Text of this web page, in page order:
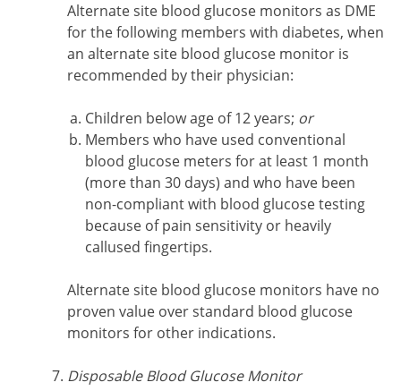
Alternate site blood glucose monitors as DME
for the following members with diabetes, when
an alternate site blood glucose monitor is
recommended by their physician:
Children below age of 12 years; or
Members who have used conventional
blood glucose meters for at least 1 month
(more than 30 days) and who have been
non-compliant with blood glucose testing
because of pain sensitivity or heavily
callused fingertips.
Alternate site blood glucose monitors have no
proven value over standard blood glucose
monitors for other indications.
Disposable Blood Glucose Monitor